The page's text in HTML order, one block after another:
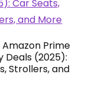
Amazon Prime
Deals (2025):
Strollers, and